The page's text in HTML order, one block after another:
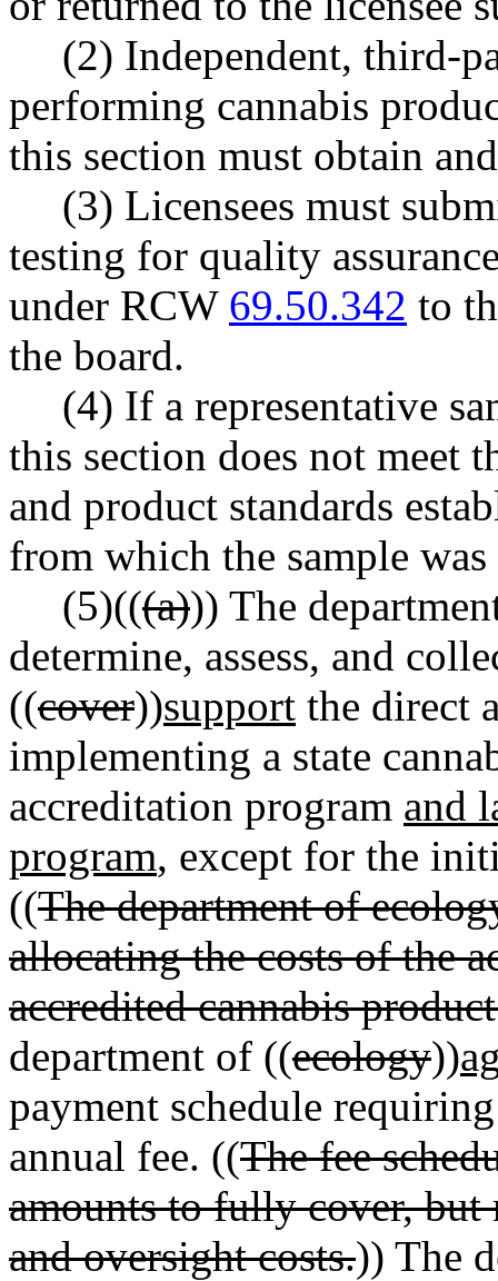
(2) Independent, third-
performing cannabis
this section must obtain
(3) Licensees must
testing for quality
under RCW 69.50.342 to
the board.
(4) If a representative
this section does not meet
and product standards
from which the sample
(5)(((a))) The
determine, assess, and
((cover))support the direct
implementing a state
accreditation program and
program, except for the
((The department of
allocating the costs of the
accredited cannabis
department of ((ecology))
payment schedule
annual fee. ((The fee
amounts to fully cover, but
and oversight costs.)) The